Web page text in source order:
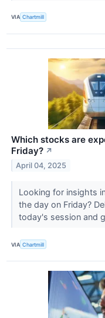
VIA Chartmill
Which stocks are
Friday? ↗
April 04, 2025
Looking for insights
the day on Friday?
today's session and
VIA Chartmill